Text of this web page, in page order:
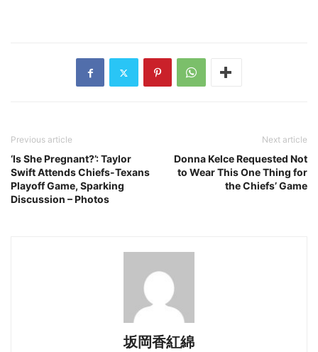
Previous article
‘Is She Pregnant?’: Taylor
Swift Attends Chiefs-Texans
Playoff Game, Sparking
Discussion – Photos
Next article
Donna Kelce Requested Not
to Wear This One Thing for
the Chiefs’ Game
坂岡香紅綿